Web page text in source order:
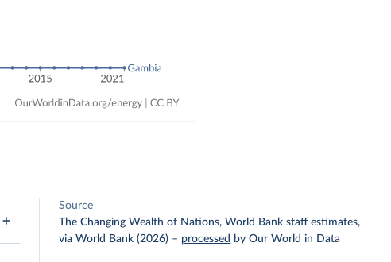
Source
The Changing Wealth of Nations, World Bank staff estimates,
via World Bank (2026) – processed by Our World in Data